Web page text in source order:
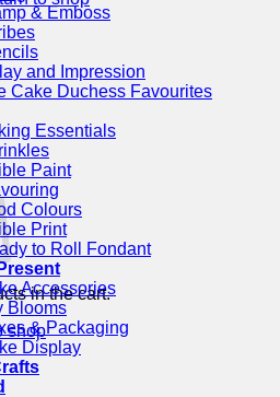
in the cart.
shop
& Emboss
and Impression
Cake Duchess Favourites
Essentials
Paint
Colours
Print
to Roll Fondant
Accessories
Blooms
& Packaging
Display